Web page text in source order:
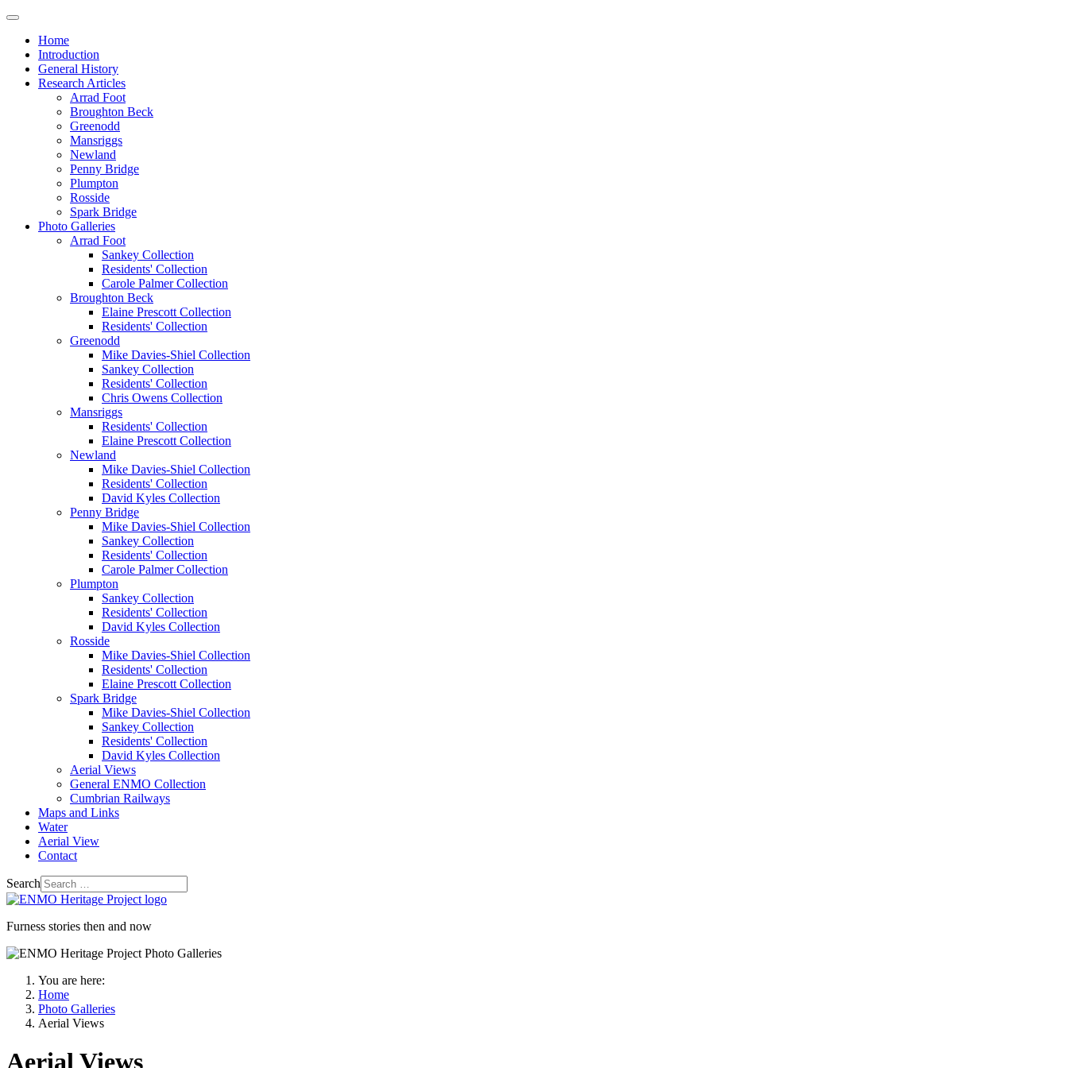
Home
Introduction
General History
Research Articles
Arrad Foot
Broughton Beck
Greenodd
Mansriggs
Newland
Penny Bridge
Plumpton
Rosside
Spark Bridge
Photo Galleries
Arrad Foot
Sankey Collection
Residents' Collection
Carole Palmer Collection
Broughton Beck
Elaine Prescott Collection
Residents' Collection
Greenodd
Mike Davies-Shiel Collection
Sankey Collection
Residents' Collection
Chris Owens Collection
Mansriggs
Residents' Collection
Elaine Prescott Collection
Newland
Mike Davies-Shiel Collection
Residents' Collection
David Kyles Collection
Penny Bridge
Mike Davies-Shiel Collection
Sankey Collection
Residents' Collection
Carole Palmer Collection
Plumpton
Sankey Collection
Residents' Collection
David Kyles Collection
Rosside
Mike Davies-Shiel Collection
Residents' Collection
Elaine Prescott Collection
Spark Bridge
Mike Davies-Shiel Collection
Sankey Collection
Residents' Collection
David Kyles Collection
Aerial Views
General ENMO Collection
Cumbrian Railways
Maps and Links
Water
Aerial View
Contact
Search
Furness stories then and now
You are here:
Home
Photo Galleries
Aerial Views
Aerial Views